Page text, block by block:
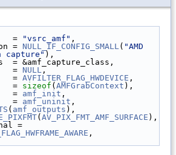
=
"vsrc_amf" ,
=
NULL_IF_CONFIG_SMALL ( "AMD
capture"),
= &amf_capture_class,
=
NULL ,
=
AVFILTER_FLAG_HWDEVICE ,
=
sizeof (AMFGrabContext ),
=
amf_init ,
=
amf_uninit ,
( amf_outputs ),
(AV_PIX_FMT_AMF_SURFACE ),
,